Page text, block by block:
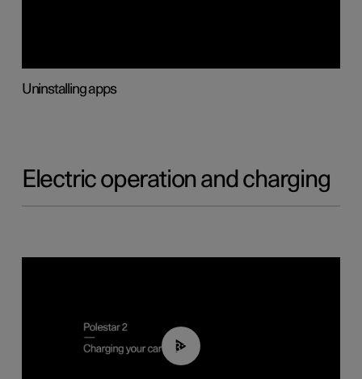
Uninstalling apps
Electric operation and charging
03:14